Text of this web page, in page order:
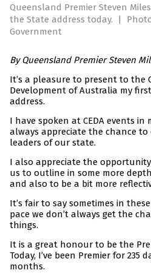
Queensland Premier Steven
the State address today.
|
Government
By Queensland Premier Steven
It’s a pleasure to present to the
Development of Australia my
address.
I have spoken at CEDA events
always appreciate the chance
leaders of our state.
I also appreciate the
us to outline in some more
and also to be a bit more
It’s fair to say sometimes in
pace we don’t always get the
things.
It is a great honour to be the
Today, I’ve been Premier for 235
months.